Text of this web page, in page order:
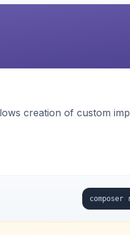
creation of custom